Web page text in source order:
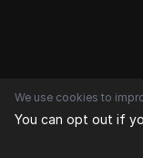
We use cookies to
You can opt out if